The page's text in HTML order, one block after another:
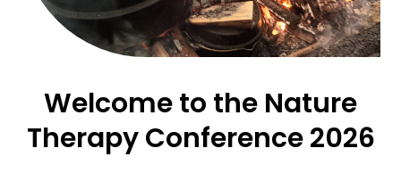
Welcome to the Nature
Therapy Conference 2026